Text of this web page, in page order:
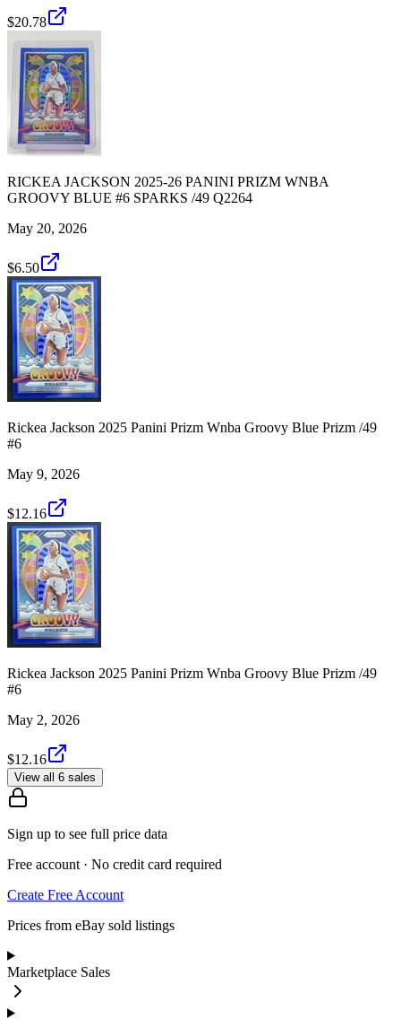
$20.78
RICKEA JACKSON 2025-26 PANINI PRIZM WNBA
GROOVY BLUE #6 SPARKS /49 Q2264
May 20, 2026
$6.50
Rickea Jackson 2025 Panini Prizm Wnba Groovy Blue Prizm /49
#6
May 9, 2026
$12.16
Rickea Jackson 2025 Panini Prizm Wnba Groovy Blue Prizm /49
#6
May 2, 2026
$12.16
View all 6 sales
Sign up to see full price data
Free account · No credit card required
Create Free Account
Prices from eBay sold listings
Marketplace Sales